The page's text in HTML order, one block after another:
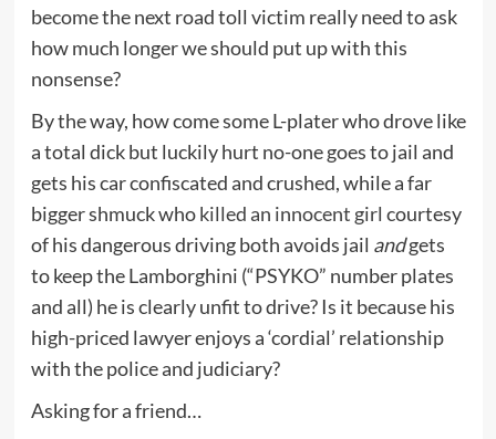
become the next road toll victim really need to ask
how much longer we should put up with this
nonsense?
By the way, how come some L-plater who drove like
a total dick but luckily hurt no-one goes to jail and
gets his car confiscated and crushed, while a far
bigger shmuck whokilled an innocent girl courtesy
of his dangerous driving both avoids jail andgets
to keep the Lamborghini (“PSYKO” number plates
and all) he is clearly unfit to drive? Is it because his
high-priced lawyer enjoys a ‘cordial’ relationship
with the police and judiciary?
Asking for a friend…